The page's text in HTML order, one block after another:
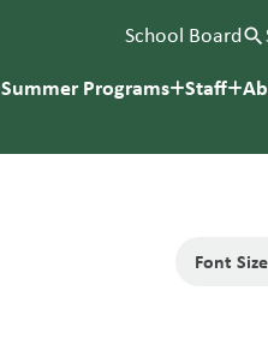
School Boardsearch
Summer Programs Staff
Font